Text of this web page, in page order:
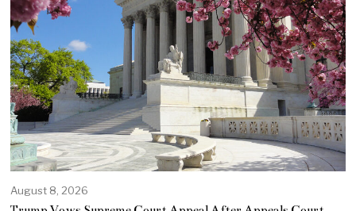
August 8, 2026